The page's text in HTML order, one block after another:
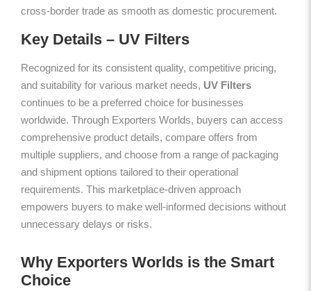
cross-border trade as smooth as domestic procurement.
Key Details – UV Filters
Recognized for its consistent quality, competitive pricing,
and suitability for various market needs, UV Filters
continues to be a preferred choice for businesses
worldwide. Through Exporters Worlds, buyers can access
comprehensive product details, compare offers from
multiple suppliers, and choose from a range of packaging
and shipment options tailored to their operational
requirements. This marketplace-driven approach
empowers buyers to make well-informed decisions without
unnecessary delays or risks.
Why Exporters Worlds is the Smart
Choice